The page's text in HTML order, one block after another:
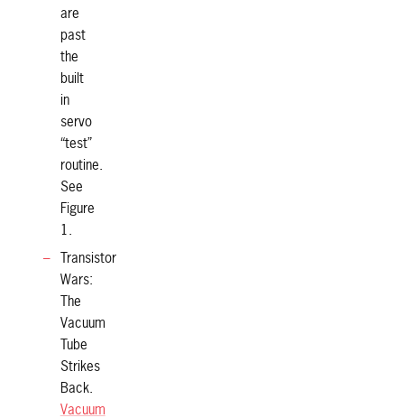
are
past
the
built
in
servo
“test”
routine.
See
Figure
1.
Transistor
Wars:
The
Vacuum
Tube
Strikes
Back.
Vacuum